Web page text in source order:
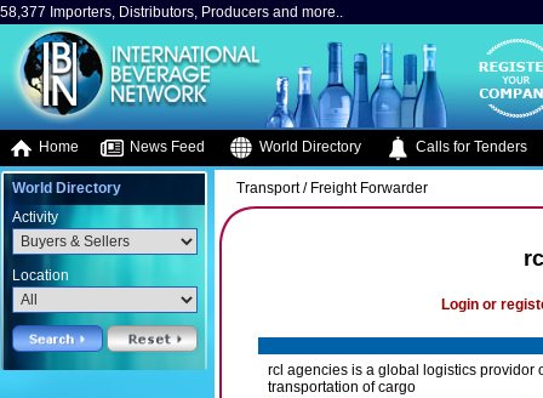
58,377 Importers, Distributors, Producers and more..
Home News Feed World Directory Calls for Tenders
World Directory
Activity
Location
Transport / Freight Forwarder
Login or
rcl agencies is a global logistics providor
transportation of cargo